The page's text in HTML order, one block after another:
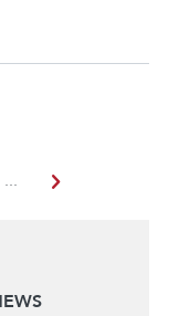
… chevron_right